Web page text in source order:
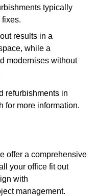
typically
results in a
while a
modernises without
refurbishments in
for more information.
offer a comprehensive
your office fit out
with
management.